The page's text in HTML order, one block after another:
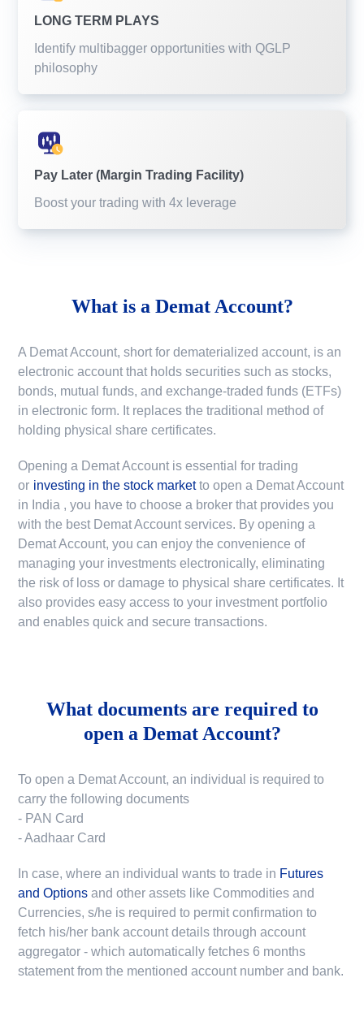
LONG TERM PLAYS
Identify multibagger opportunities with QGLP
philosophy
Pay Later (Margin Trading Facility)
Boost your trading with 4x leverage
What is a Demat Account?
A Demat Account, short for dematerialized account, is an
electronic account that holds securities such as stocks,
bonds, mutual funds, and exchange-traded funds (ETFs)
in electronic form. It replaces the traditional method of
holding physical share certificates.
Opening a Demat Account is essential for trading
or investing in the stock market to open a Demat Account
in India , you have to choose a broker that provides you
with the best Demat Account services. By opening a
Demat Account, you can enjoy the convenience of
managing your investments electronically, eliminating
the risk of loss or damage to physical share certificates. It
also provides easy access to your investment portfolio
and enables quick and secure transactions.
What documents are required to
open a Demat Account?
To open a Demat Account, an individual is required to
carry the following documents
- PAN Card
- Aadhaar Card
In case, where an individual wants to trade in Futures
and Options and other assets like Commodities and
Currencies, s/he is required to permit confirmation to
fetch his/her bank account details through account
aggregator - which automatically fetches 6 months
statement from the mentioned account number and bank.